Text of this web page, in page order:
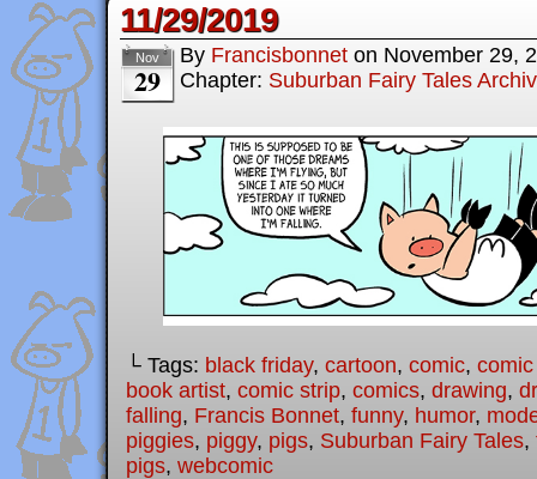
11/29/2019
Nov
29
By Francisbonnet on November 29,
Chapter: Suburban Fairy Tales
└ Tags: black friday, cartoon, comic,
book artist, comic strip, comics, drawing,
falling, Francis Bonnet, funny, humor,
piggies, piggy, pigs, Suburban Fairy Tales,
pigs, webcomic